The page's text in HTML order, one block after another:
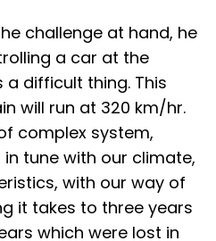
challenge at hand, he
a car at the
a difficult thing. This
will run at 320 km/hr.
complex system,
tune with our climate,
with our way of
it takes to three years
which were lost in